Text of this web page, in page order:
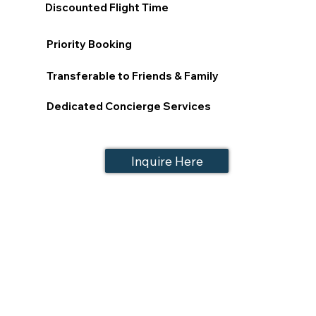
Discounted Flight Time
Priority Booking
Transferable to Friends & Family
Dedicated Concierge Services
Inquire Here